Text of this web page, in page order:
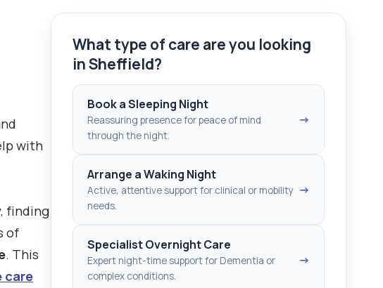
with
, finding
of
. This
care
What type of care are you looking
in Sheffield?
Book a Sleeping Night
Reassuring presence for peace of mind
through the night.
→
Arrange a Waking Night
Active, attentive support for clinical or mobility
needs.
→
Specialist Overnight Care
Expert night-time support for Dementia or
complex conditions.
→